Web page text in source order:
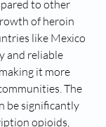
to other
of heroin
like Mexico
and reliable
it more
The
be significantly
opioids,